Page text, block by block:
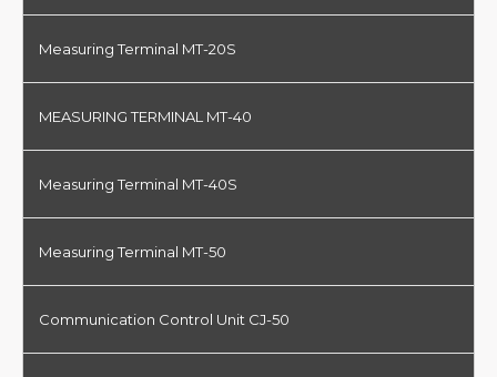
Measuring Terminal MT-20S
MEASURING TERMINAL MT-40
Measuring Terminal MT-40S
Measuring Terminal MT-50
Communication Control Unit CJ-50